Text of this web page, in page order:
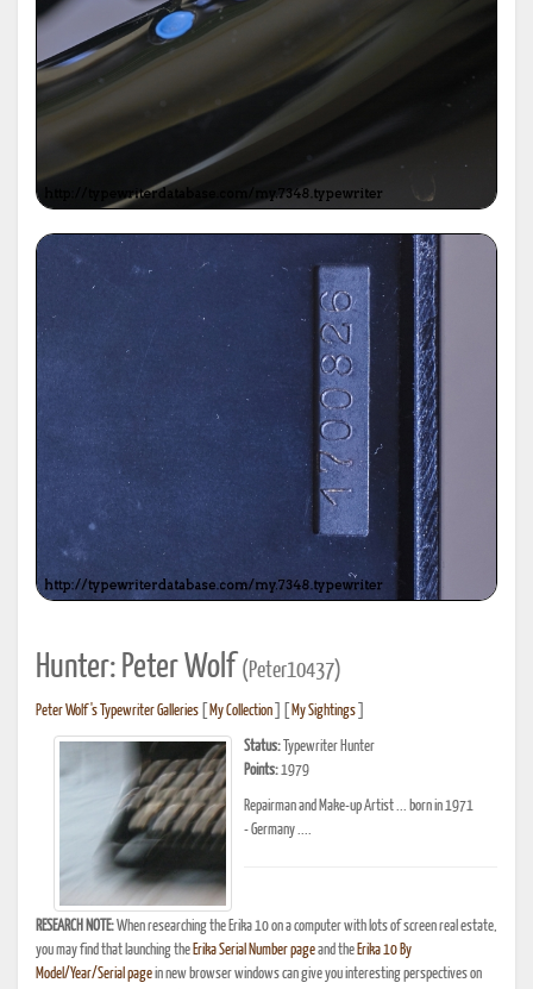
Hunter: Peter Wolf (Peter10437)
Peter Wolf's Typewriter Galleries My Collection My Sightings
Status: Typewriter Hunter
Points:1979
Repairman and Make-up Artist ... born in 1971
- Germany ....
RESEARCH NOTE:When researching the Erika 10 on a computer with lots of screen real estate,
you may find that launching the Erika Serial Number pageand the Erika 10 By
Model/Year/Serial pagein new browser windows can give you interesting perspectives on